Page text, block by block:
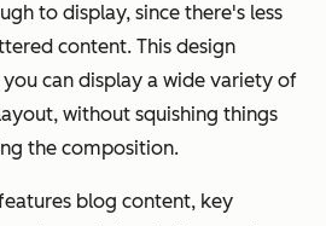
to display, since there's less
content. This design
can display a wide variety of
without squishing things
the composition.
blog content, key